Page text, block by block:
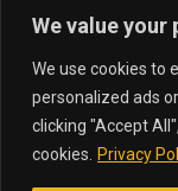
We value your
We use cookies to
personalized ads
clicking "Accept
cookies.
Privacy
Secure Online
© 2026 The Carbon